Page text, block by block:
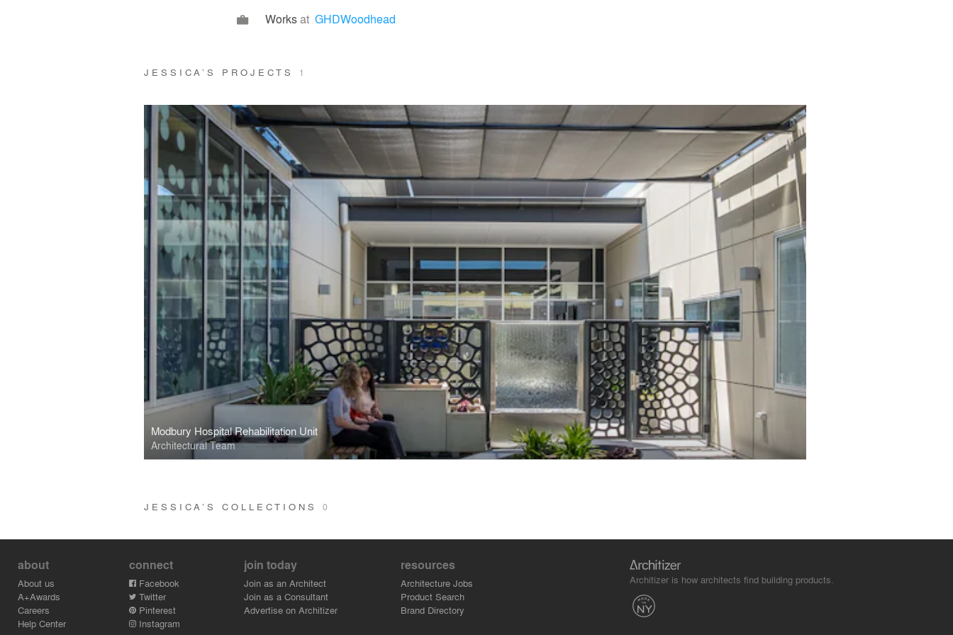
Worksat GHDWoodhead
JESSICA’S PROJECTS 1
Modbury Hospital Rehabilitation Unit
Architectural Team
JESSICA’S COLLECTIONS 0
about
About us
A+Awards
Careers
Help Center
connect
Facebook
Twitter
Pinterest
Instagram
join today
Join as an Architect
Join as a Consultant
Advertise on Architizer
resources
Architecture Jobs
Product Search
Brand Directory
Architizer is how architects find building products.